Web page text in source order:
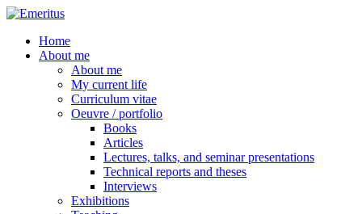
Skip
main
content
search
Menu
Home
About me
About me
My current life
Curriculum vitae
Oeuvre / portfolio
Books
Articles
Lectures, talks, and seminar presentations
Technical reports and theses
Interviews
Exhibitions